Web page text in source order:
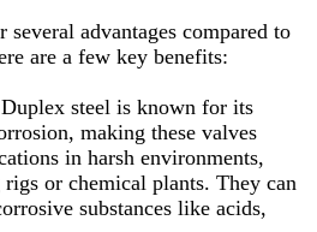
advantages compared to
are a few key benefits:
steel is known for its
making these valves
in harsh environments,
or chemical plants. They can
substances like acids,